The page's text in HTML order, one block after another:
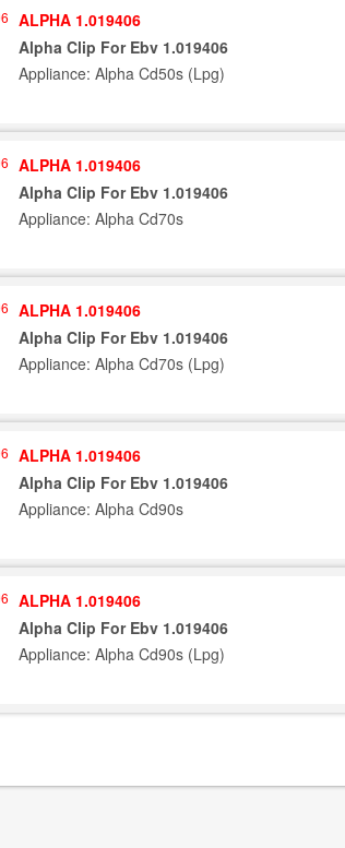
ALPHA 1.019406
Alpha Clip For Ebv 1.019406
Appliance: Alpha Cd50s (Lpg)
ALPHA 1.019406
Alpha Clip For Ebv 1.019406
Appliance: Alpha Cd70s
ALPHA 1.019406
Alpha Clip For Ebv 1.019406
Appliance: Alpha Cd70s (Lpg)
ALPHA 1.019406
Alpha Clip For Ebv 1.019406
Appliance: Alpha Cd90s
ALPHA 1.019406
Alpha Clip For Ebv 1.019406
Appliance: Alpha Cd90s (Lpg)